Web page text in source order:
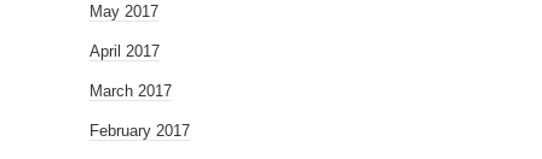
May 2017
April 2017
March 2017
February 2017